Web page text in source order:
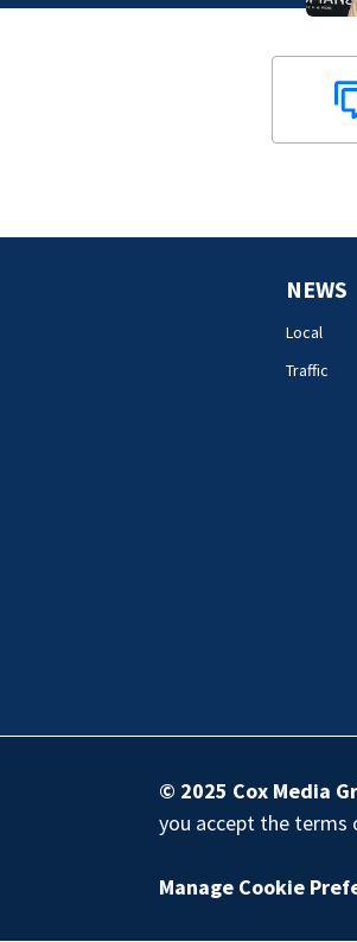
NEWS
Local
Traffic
© 2025 Cox Media
you accept the
Manage Cookie